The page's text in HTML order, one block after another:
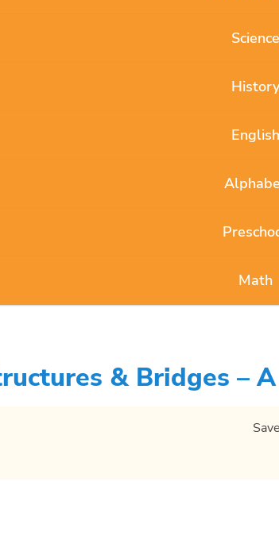
Science
History
English
Math
& Bridges –